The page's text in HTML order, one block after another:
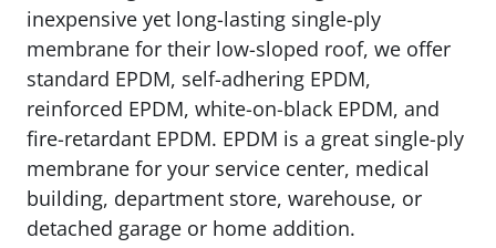
inexpensive yet long-lasting single-ply
membrane for their low-sloped roof, we offer
standard EPDM, self-adhering EPDM,
reinforced EPDM, white-on-black EPDM, and
fire-retardant EPDM. EPDM is a great single-ply
membrane for your service center, medical
building, department store, warehouse, or
detached garage or home addition.